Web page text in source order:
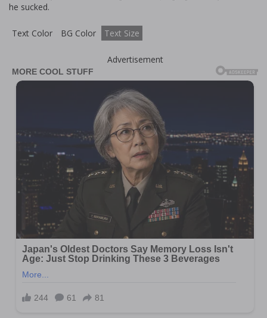
he sucked.
Text Color BG Color Text Size
Advertisement